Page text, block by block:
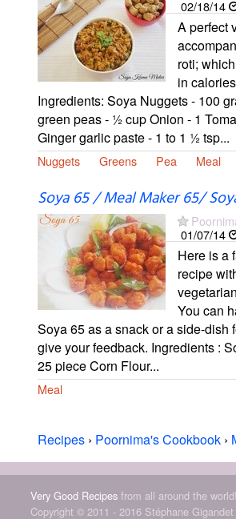
02/18/14
A perfect
roti;
in
Ingredients: Soya Nuggets - 100
green peas - ½ cup Onion - 1
Ginger garlic paste - 1 to 1 ½ tsp...
Nuggets Greens Pea Meal
Soya 65 / Meal Maker 65/
01/07/14
Here is a
recipe
You can
Soya 65 as a snack or a side-dish
give your feedback. Ingredients :
25 piece Corn Flour...
Meal
Recipes › Poornima's Cookbook ›
Very Good Recipesfrom all around the world!
Copyright © 2011 - 2016 Stéphane Gigandet